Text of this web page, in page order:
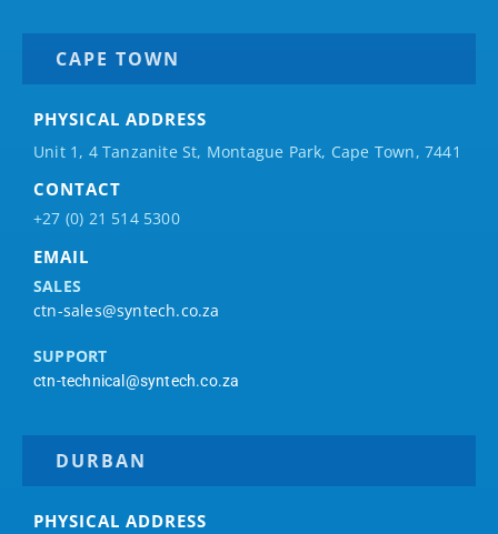
CAPE TOWN
PHYSICAL ADDRESS
Unit 1, 4 Tanzanite St, Montague Park, Cape Town, 7441
CONTACT
+27 (0) 21 514 5300
EMAIL
SALES
ctn-sales@syntech.co.za
SUPPORT
ctn-technical@syntech.co.za
DURBAN
PHYSICAL ADDRESS